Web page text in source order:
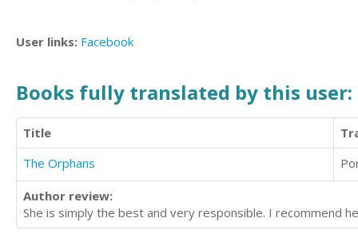
User links: Facebook
Books fully translated by this user:
Title
The Orphans
Author review:
She is simply the best and very responsible. I recommend